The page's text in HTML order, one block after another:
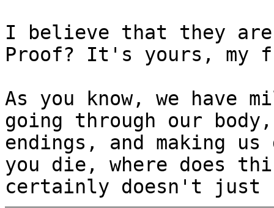
I believe that they
Proof? It's yours, my
As you know, we
going through our
endings, and making us
you die, where does
certainly doesn't just